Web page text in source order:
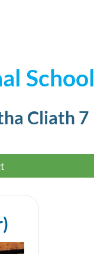
School
Cliath 7